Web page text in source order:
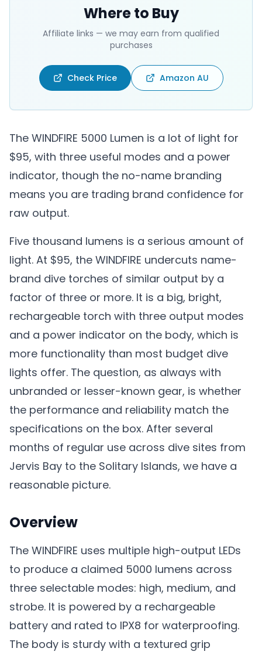
Where to Buy
Affiliate links — we may earn from qualified
purchases
Check Price Amazon AU
The WINDFIRE 5000 Lumen is a lot of light for
$95, with three useful modes and a power
indicator, though the no-name branding
means you are trading brand confidence for
raw output.
Five thousand lumens is a serious amount of
light. At $95, the WINDFIRE undercuts name-
brand dive torches of similar output by a
factor of three or more. It is a big, bright,
rechargeable torch with three output modes
and a power indicator on the body, which is
more functionality than most budget dive
lights offer. The question, as always with
unbranded or lesser-known gear, is whether
the performance and reliability match the
specifications on the box. After several
months of regular use across dive sites from
Jervis Bay to the Solitary Islands, we have a
reasonable picture.
Overview
The WINDFIRE uses multiple high-output LEDs
to produce a claimed 5000 lumens across
three selectable modes: high, medium, and
strobe. It is powered by a rechargeable
battery and rated to IPX8 for waterproofing.
The body is sturdy with a textured grip